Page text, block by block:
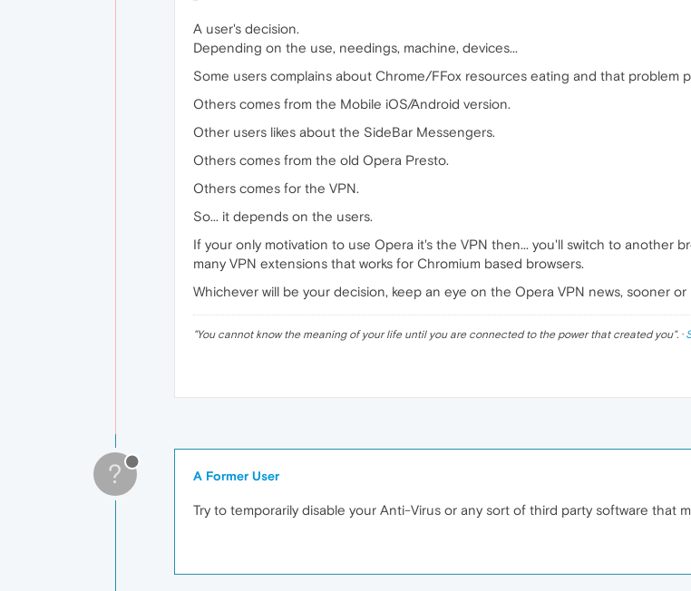
A user's decision.
Depending on the use, needings, machine, devices...
Some users complains about Chrome/FFox resources eating and that problem
Others comes from the Mobile iOS/Android version.
Other users likes about the SideBar Messengers.
Others comes from the old Opera Presto.
Others comes for the VPN.
So... it depends on the users.
If your only motivation to use Opera it's the VPN then... you'll switch to another
many VPN extensions that works for Chromium based browsers.
Whichever will be your decision, keep an eye on the Opera VPN news, sooner
"You cannot know the meaning of your life until you are connected to the power that created you". ·
? A Former User
Try to temporarily disable your Anti-Virus or any sort of third party software that